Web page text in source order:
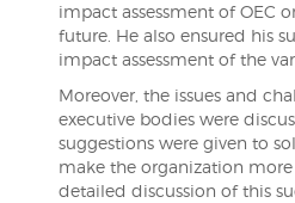
impact assessment of OEC
future. He also ensured his
impact assessment of the
Moreover, the issues and
executive bodies were
suggestions were given to
make the organization more
detailed discussion of this